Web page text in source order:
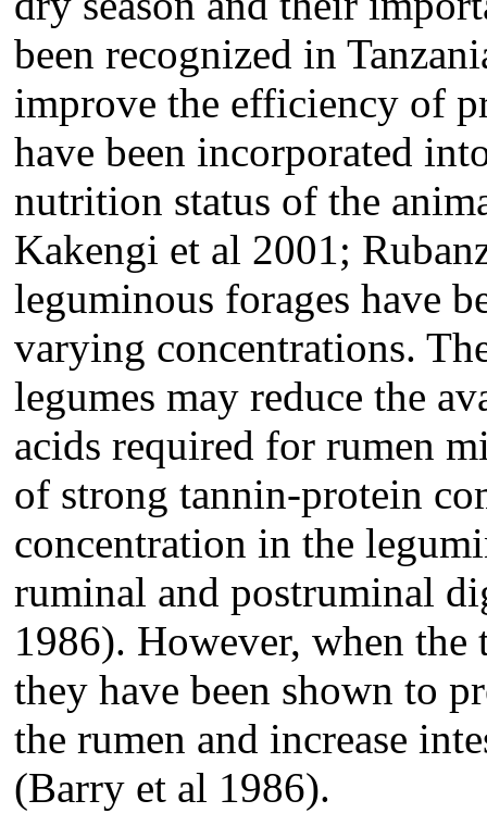
been recognized in
improve the efficiency of
have been incorporated
nutrition status of the
Kakengi et al 2001;
leguminous forages have
varying concentrations.
legumes may reduce the
acids required for rumen
of strong tannin-protein
concentration in the
ruminal and postruminal
1986). However, when the
they have been shown to
the rumen and increase
(Barry et al 1986).